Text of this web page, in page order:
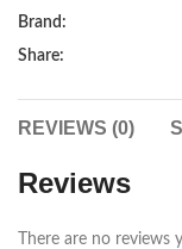
Brand:
Share:
REVIEWS (0)
Reviews
There are no reviews